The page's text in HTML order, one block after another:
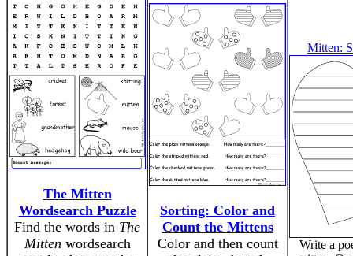
The Mitten
Wordsearch Puzzle
Find the words in The
Mitten wordsearch
Sorting: Color and
Count the Mittens
Color and then count
Mitten:
Write a